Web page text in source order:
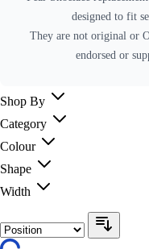
designed to fit
They are not original or
endorsed or
Shop By
Category
Colour
Shape
Width